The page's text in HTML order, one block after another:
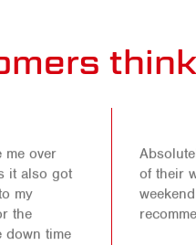
think
me over
it also got
my
the
down time
of their